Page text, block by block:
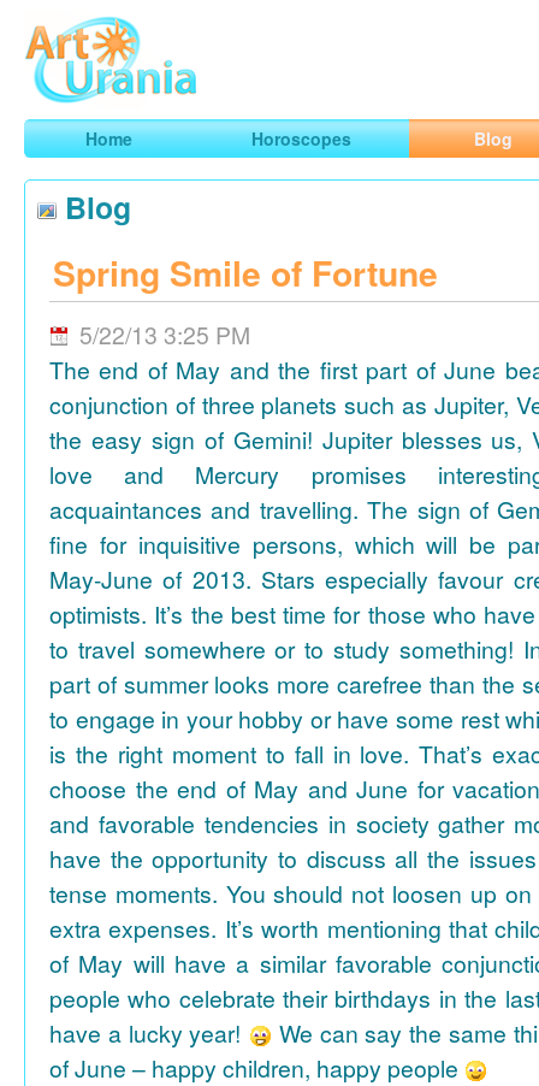
ArtUrania
Smart Horoscopes, Art and Traveling
Home Horoscopes Blog
Blog
Spring Smile of Fortune
5/22/13 3:25 PM
The end of May and the first part of June
conjunction of three planets such as Jupiter,
the easy sign of Gemini! Jupiter blesses us,
love and Mercury promises
acquaintances and travelling. The sign of
fine for inquisitive persons, which will be
May-June of 2013. Stars especially favour
optimists. It’s the best time for those who
to travel somewhere or to study something!
part of summer looks more carefree than the
to engage in your hobby or have some rest
is the right moment to fall in love. That’s
choose the end of May and June for
and favorable tendencies in society gather
have the opportunity to discuss all the
tense moments. You should not loosen up
extra expenses. It’s worth mentioning that
of May will have a similar favorable
people who celebrate their birthdays in the
have a lucky year!
We can say the same
of June – happy children, happy people